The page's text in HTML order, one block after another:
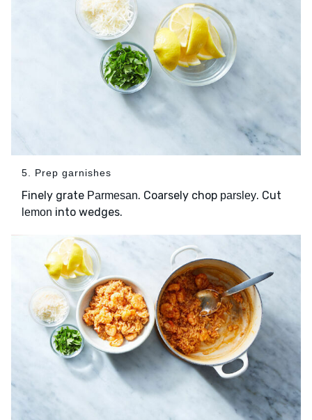
5. Prep garnishes
Finely grate Parmesan. Coarsely chop parsley. Cut
lemon into wedges.